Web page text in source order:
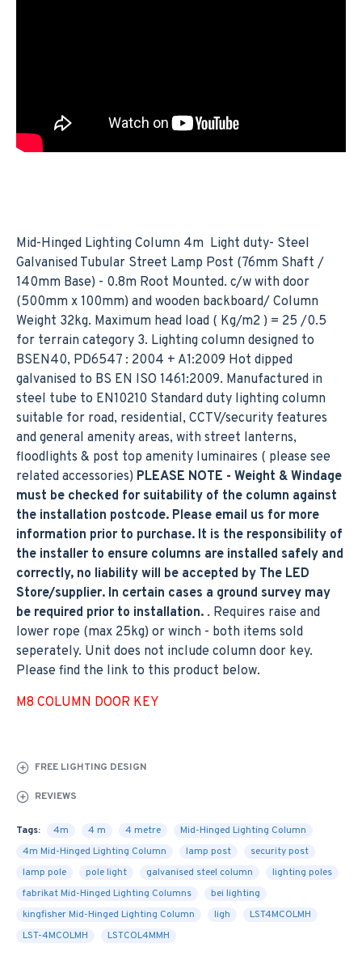
Mid-Hinged Lighting Column 4m Light duty- Steel
Galvanised Tubular Street Lamp Post (76mm Shaft /
140mm Base) - 0.8m Root Mounted. c/w with door
(500mm x 100mm) and wooden backboard/ Column
Weight 32kg. Maximum head load ( Kg/m2 ) = 25 /0.5
for terrain category 3. Lighting column designed to
BSEN40, PD6547 : 2004 + A1:2009 Hot dipped
galvanised to BS EN ISO 1461:2009. Manufactured in
steel tube to EN10210 Standard duty lighting column
suitable for road, residential, CCTV/security features
and general amenity areas, with street lanterns,
floodlights & post top amenity luminaires ( please see
related accessories) PLEASE NOTE - Weight & Windage
must be checked for suitability of the column against
the installation postcode. Please email us for more
information prior to purchase. It is the responsibility of
the installer to ensure columns are installed safely and
correctly, no liability will be accepted by The LED
Store/supplier. In certain cases a ground survey may
be required prior to installation. . Requires raise and
lower rope (max 25kg) or winch - both items sold
seperately. Unit does not include column door key.
Please find the link to this product below.
M8 COLUMN DOOR KEY
FREE LIGHTING DESIGN
REVIEWS
Tags: 4m 4 m 4 metre
Mid-Hinged Lighting Column
4m Mid-Hinged Lighting Column
lamp post
security post
lamp pole
pole light galvanised steel column
lighting poles
fabrikat Mid-Hinged Lighting Columns
bei lighting
kingfisher Mid-Hinged Lighting Column
ligh
LST4MCOLMH
LST-4MCOLMH
LSTCOL4MMH